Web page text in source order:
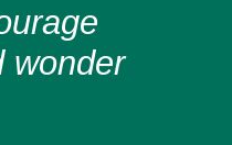
wonder